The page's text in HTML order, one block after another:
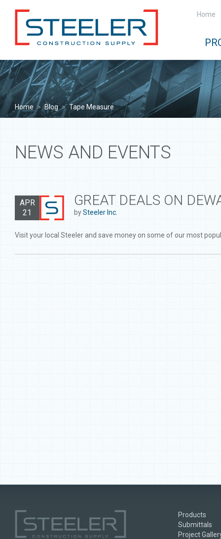
Home
Home > Blog > Tape Measure
NEWS AND EVENTS
APR
21
GREAT DEALS ON
bySteeler Inc.
Visit your local Steeler and save money on some of our most
Products
Submittals
Project